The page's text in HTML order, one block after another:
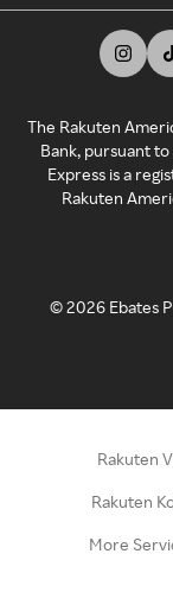
The Rakuten
Bank, pursuant
Express is a
Rakuten
©2026 Ebates
Rakuten
Rakuten
More